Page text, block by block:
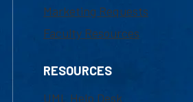
Marketing Requests
Faculty Resources
RESOURCES
UML Help Desk